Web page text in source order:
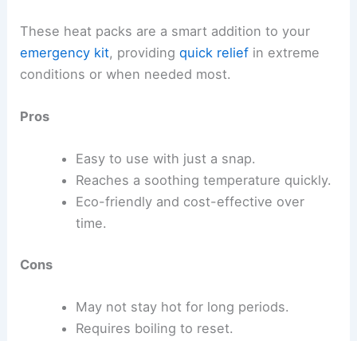
These heat packs are a smart addition to your
emergency kit, providingquick relief in extreme
conditions or when needed most.
Pros
Easy to use with just a snap.
Reaches a soothing temperature quickly.
Eco-friendly and cost-effective over
time.
Cons
May not stay hot for long periods.
Requires boiling to reset.